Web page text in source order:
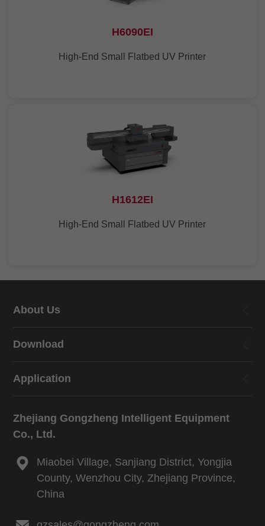
H6090EI
High-End Small Flatbed UV Printer
H1612EI
High-End Small Flatbed UV Printer
About Us
Download
Application
Zhejiang Gongzheng Intelligent Equipment
Co., Ltd.
Miaobei Village, Sanjiang District, Yongjia
County, Wenzhou City, Zhejiang Province,
China